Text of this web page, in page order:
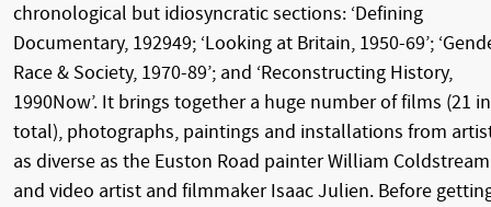
chronological but idiosyncratic sections: ‘Defining
Documentary, 192949; ‘Looking at Britain, 1950-69’;
Race & Society, 1970-89’; and ‘Reconstructing History,
1990Now’. It brings together a huge number of films (21 in
total), photographs, paintings and installations from
as diverse as the Euston Road painter William Coldstream
and video artist and filmmaker Isaac Julien. Before